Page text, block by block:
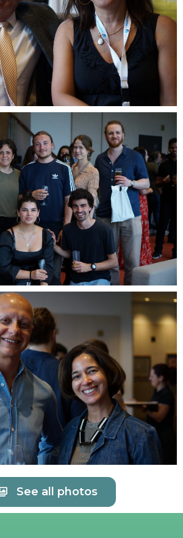
See all photos